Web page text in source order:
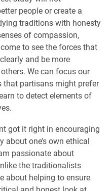
people or create a
traditions with honesty
of compassion,
to see the forces that
and be more
We can focus our
that partisans might prefer
to detect elements of
got it right in encouraging
about one’s own ethical
passionate about
the traditionalists
about helping to ensure